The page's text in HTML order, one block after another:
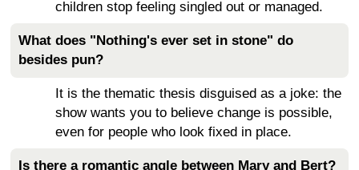
children stop feeling singled out or managed.
What does "Nothing's ever set in stone" do
besides pun?
It is the thematic thesis disguised as a joke: the
show wants you to believe change is possible,
even for people who look fixed in place.
Is there a romantic angle between Mary and Bert?